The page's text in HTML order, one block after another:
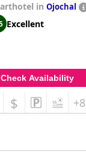
in Ojochal
Excellent
Check Availability
$ +8